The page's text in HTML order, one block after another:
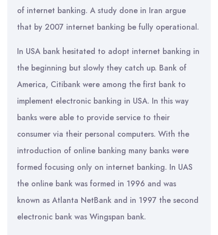
of internet banking. A study done in Iran argue
that by 2007 internet banking be fully operational.
In USA bank hesitated to adopt internet banking in
the beginning but slowly they catch up. Bank of
America, Citibank were among the first bank to
implement electronic banking in USA. In this way
banks were able to provide service to their
consumer via their personal computers. With the
introduction of online banking many banks were
formed focusing only on internet banking. In UAS
the online bank was formed in 1996 and was
known as Atlanta NetBank and in 1997 the second
electronic bank was Wingspan bank.